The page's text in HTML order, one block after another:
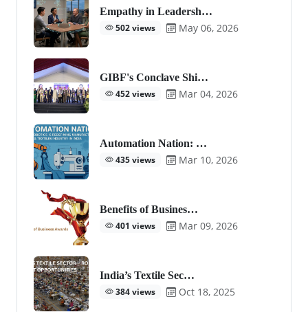
Empathy in Leadersh…
502 views
May 06, 2026
GIBF's Conclave Shi…
452 views
Mar 04, 2026
Automation Nation: …
435 views
Mar 10, 2026
Benefits of Busines…
401 views
Mar 09, 2026
India’s Textile Sec…
384 views
Oct 18, 2025